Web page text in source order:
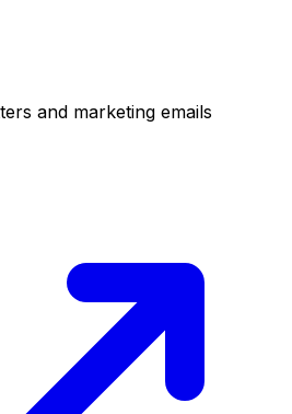
and marketing emails